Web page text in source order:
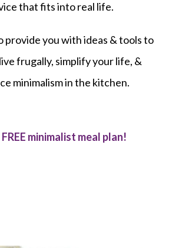
that fits into real life.
provide you with ideas & tools to
frugally, simplify your life, &
minimalism in the kitchen.
minimalist meal plan!